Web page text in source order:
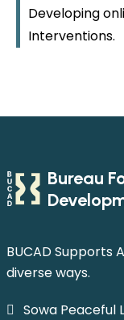
Developing
Interventions.
Bureau
BUCAD Supports
diverse ways.
Sowa Peaceful